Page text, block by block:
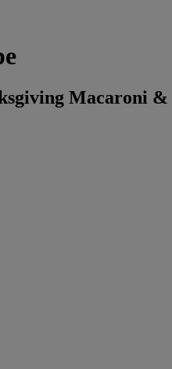
Macaroni &